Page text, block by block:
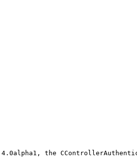
the